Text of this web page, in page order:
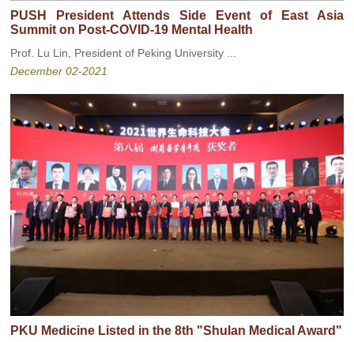
PUSH President Attends Side Event of East Asia
Summit on Post-COVID-19 Mental Health
Prof. Lu Lin, President of Peking University ...
December 02-2021
PKU Medicine Listed in the 8th "Shulan Medical Award"